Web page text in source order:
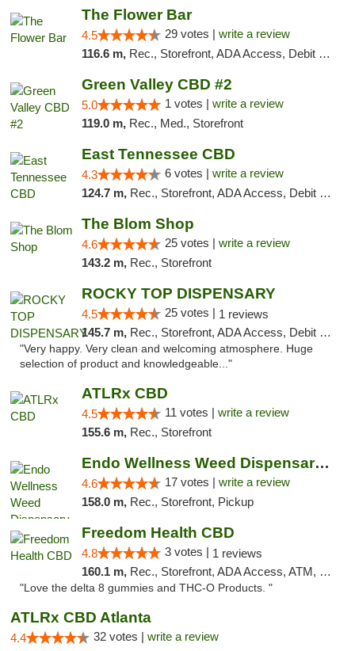
The Flower Bar
4.5 29 votes | write a review
116.6 m, Rec., Storefront, ADA Access, Debit Card, Delivery, Pickup
Green Valley CBD #2
5.0 1 votes | write a review
119.0 m, Rec., Med., Storefront
East Tennessee CBD
4.3 6 votes | write a review
124.7 m, Rec., Storefront, ADA Access, Debit Card
The Blom Shop
4.6 25 votes | write a review
143.2 m, Rec., Storefront
ROCKY TOP DISPENSARY
4.5 25 votes | 1 reviews
145.7 m, Rec., Storefront, ADA Access, Debit Card
"Very happy. Very clean and welcoming atmosphere. Huge
selection of product and knowledgeable..."
ATLRx CBD
4.5 11 votes | write a review
155.6 m, Rec., Storefront
Endo Wellness Weed Dispensary Spring Lake
4.6 17 votes | write a review
158.0 m, Rec., Storefront, Pickup
Freedom Health CBD
4.8 3 votes | 1 reviews
160.1 m, Rec., Storefront, ADA Access, ATM, Debit Card, Delivery, Pickup
"Love the delta 8 gummies and THC-O Products. "
ATLRx CBD Atlanta
4.4 32 votes | write a review